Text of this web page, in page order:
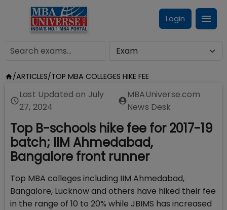
Login
/ARTICLES/TOP MBA COLLEGES HIKE FEE
Last Updated on July
27, 2024
MBAUniverse.com
News Desk
Top B-schools hike fee for 2017-19
batch; IIM Ahmedabad,
Bangalore front runner
Top MBA colleges including IIM Ahmedabad,
Bangalore, Lucknow and others have hiked their fee
in the range of 10 to 20% while JBIMS has increased